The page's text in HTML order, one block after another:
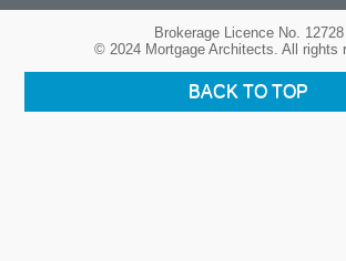
Brokerage Licence No. 12728
© 2024 Mortgage Architects. All rights
BACK TO TOP